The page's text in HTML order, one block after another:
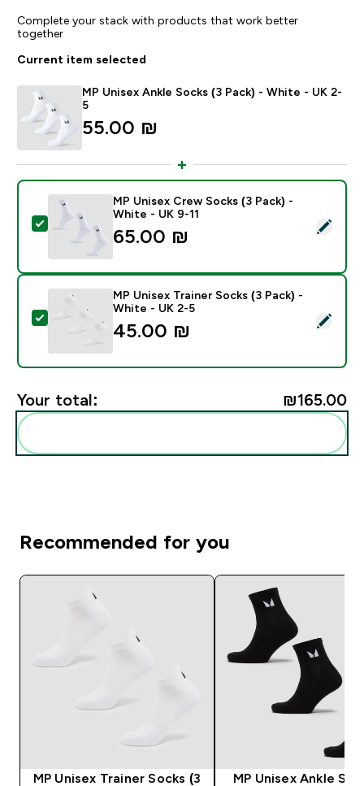
Complete your stack with products that work better
together
Current item selected
MP Unisex Ankle Socks (3 Pack) - White - UK 2-
5
55.00 ₪‎
Select this product - MP Unisex Crew Socks (3 Pack)
MP Unisex Crew Socks (3 Pack) -
White - UK 9-11
65.00 ₪‎
Select this product - MP Unisex Trainer Socks (3
MP Unisex Trainer Socks (3 Pack) -
White - UK 2-5
45.00 ₪‎
Your total: ₪165.00‎
Recommended for you
MP Unisex Trainer Socks (3
MP Unisex Ankle